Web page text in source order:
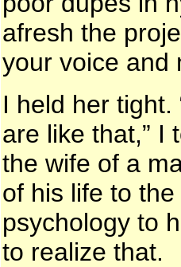
afresh the
your voice and
I held her tight.
are like that,” I
the wife of a
of his life to
psychology to
to realize that.